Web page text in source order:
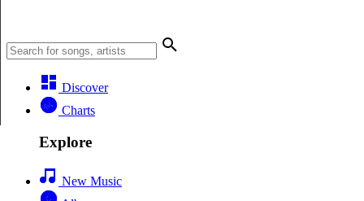
Discover
Charts
Explore
New Music